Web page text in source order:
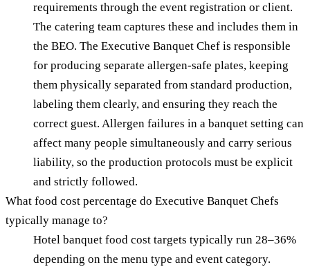
requirements through the event registration or client.
The catering team captures these and includes them in
the BEO. The Executive Banquet Chef is responsible
for producing separate allergen-safe plates, keeping
them physically separated from standard production,
labeling them clearly, and ensuring they reach the
correct guest. Allergen failures in a banquet setting can
affect many people simultaneously and carry serious
liability, so the production protocols must be explicit
and strictly followed.
What food cost percentage do Executive Banquet Chefs
typically manage to?
Hotel banquet food cost targets typically run 28–36%
depending on the menu type and event category.